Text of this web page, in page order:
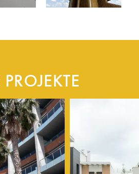
PROJEKTE